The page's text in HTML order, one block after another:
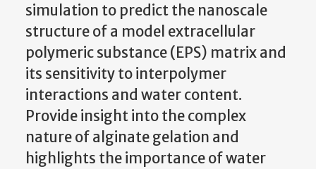
simulation to predict the nanoscale
structure of a model extracellular
polymeric substance (EPS) matrix and
its sensitivity to interpolymer
interactions and water content.
Provide insight into the complex
nature of alginate gelation and
highlights the importance of water